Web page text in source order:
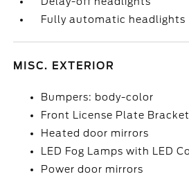
Fully automatic headlights
MISC. EXTERIOR
Bumpers: body-color
Front License Plate Bracket
Heated door mirrors
LED Fog Lamps with LED
Power door mirrors